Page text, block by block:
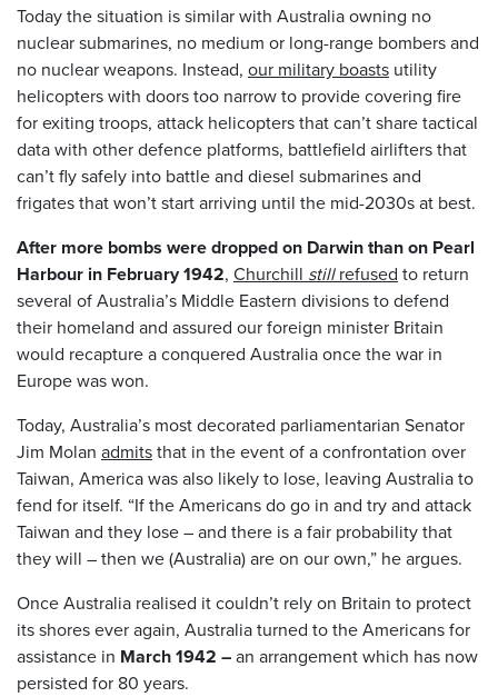
Today the situation is similar with Australia owning no
nuclear submarines, no medium or long-range bombers and
no nuclear weapons. Instead, our military boasts utility
helicopters with doors too narrow to provide covering fire
for exiting troops, attack helicopters that can’t share tactical
data with other defence platforms, battlefield airlifters that
can’t fly safely into battle and diesel submarines and
frigates that won’t start arriving until the mid-2030s at best.
After more bombs were dropped on Darwin than on Pearl
Harbour in February 1942, Churchill stillrefused to return
several of Australia’s Middle Eastern divisions to defend
their homeland and assured our foreign minister Britain
would recapture a conquered Australia once the war in
Europe was won.
Today, Australia’s most decorated parliamentarian Senator
Jim Molan admitsthat in the event of a confrontation over
Taiwan, America was also likely to lose, leaving Australia to
fend for itself. “If the Americans do go in and try and attack
Taiwan and they lose – and there is a fair probability that
they will – then we (Australia) are on our own,” he argues.
Once Australia realised it couldn’t rely on Britain to protect
its shores ever again, Australia turned to the Americans for
assistance in March 1942 –an arrangement which has now
persisted for 80 years.